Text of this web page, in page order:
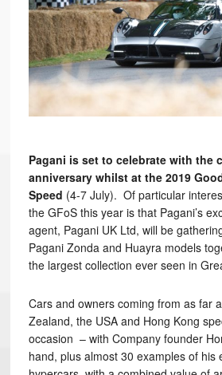
Pagani is set to celebrate with the
anniversary whilst at the 2019
Speed (4-7 July). Of particular
the GFoS this year is that Pagani’s
agent, Pagani UK Ltd, will be
Pagani Zonda and Huayra models
the largest collection ever seen in
Cars and owners coming from as far
Zealand, the USA and Hong Kong
occasion – with Company founder
hand, plus almost 30 examples of his